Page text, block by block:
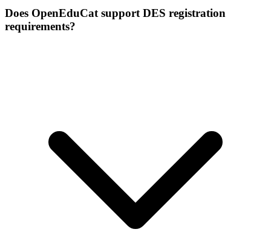
Does OpenEduCat support DES registration
requirements?